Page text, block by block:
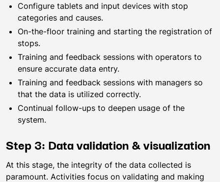
Configure tablets and input devices with stop
categories and causes.
On-the-floor training and starting the registration of
stops.
Training and feedback sessions with operators to
ensure accurate data entry.
Training and feedback sessions with managers so
that the data is utilized correctly.
Continual follow-ups to deepen usage of the
system.
Step 3: Data validation & visualization
At this stage, the integrity of the data collected is
paramount. Activities focus on validating and making